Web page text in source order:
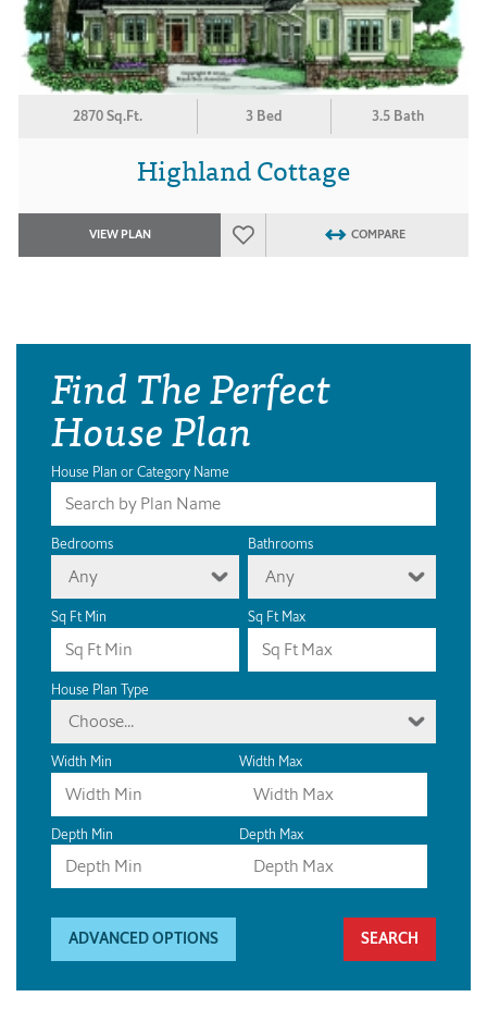
2870 Sq.Ft. 3 Bed 3.5 Bath
Highland Cottage
VIEW PLAN COMPARE
Find The Perfect
House Plan
House Plan or Category Name
Bedrooms
Any
Bathrooms
Any
Sq Ft Min Sq Ft Max
House Plan Type
Choose...
Width Min Width Max
Depth Min Depth Max
ADVANCED OPTIONS